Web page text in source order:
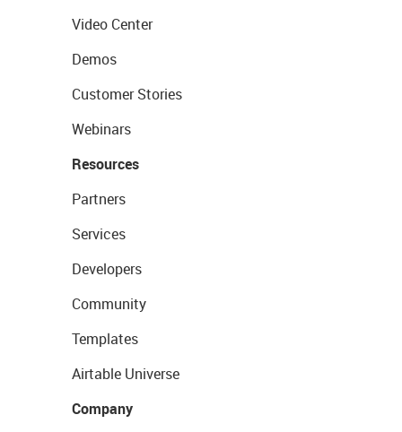
Video Center
Demos
Customer Stories
Webinars
Resources
Partners
Services
Developers
Community
Templates
Airtable Universe
Company